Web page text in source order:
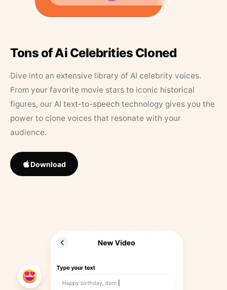
Tons of Ai Celebrities Cloned
Dive into an extensive library of AI celebrity voices.
From your favorite movie stars to iconic historical
figures, our AI text-to-speech technology gives you the
power to clone voices that resonate with your
audience.
Download